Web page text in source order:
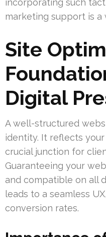
incorporating such
marketing support is a
Site
Digital
A well-structured
identity. It reflects your
crucial junction for
Guaranteeing your
and compatible on all
leads to a seamless
conversion rates.